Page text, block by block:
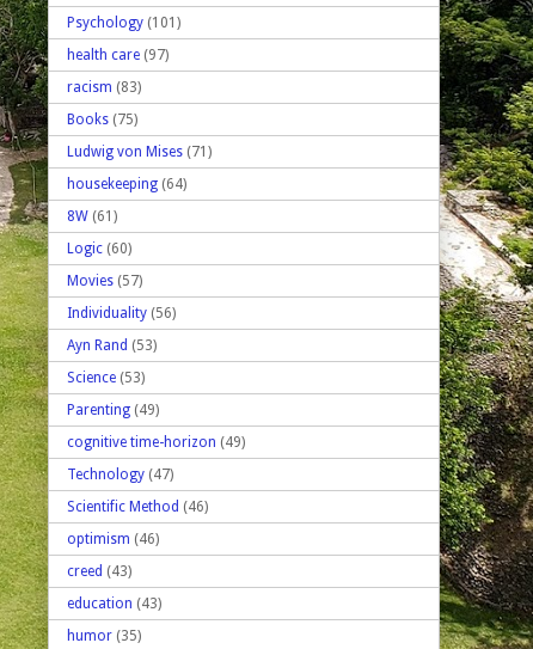
Psychology (101)
health care (97)
racism (83)
Books (75)
Ludwig von Mises (71)
housekeeping (64)
8W (61)
Logic (60)
Movies (57)
Individuality (56)
Ayn Rand (53)
Science (53)
Parenting (49)
cognitive time-horizon (49)
Technology (47)
Scientific Method (46)
optimism (46)
creed (43)
education (43)
humor (35)